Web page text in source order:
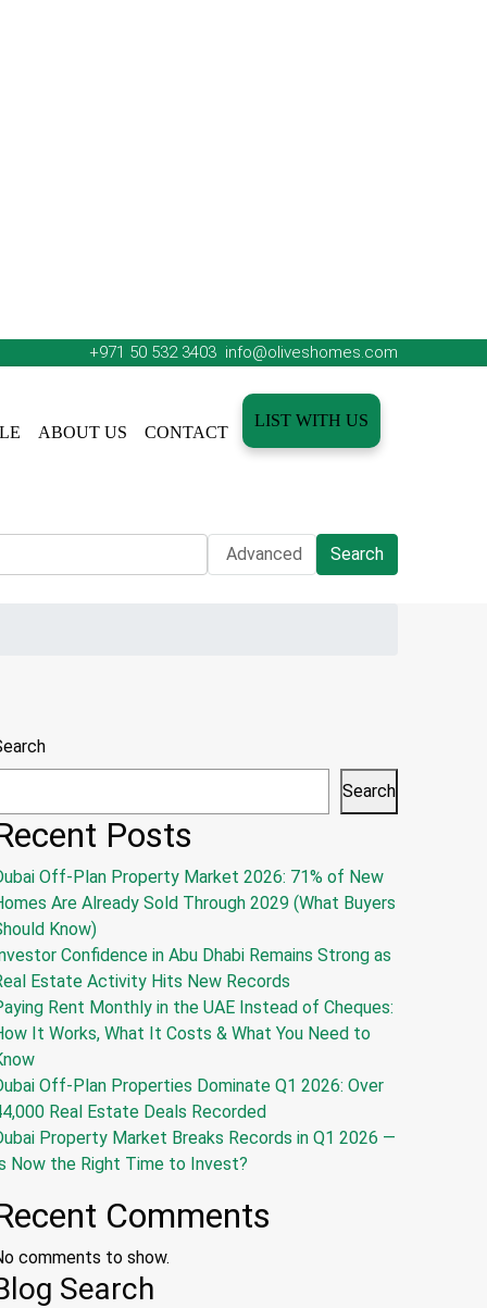
+971 50 532 3403 info@oliveshomes.com
ABOUT US CONTACT
LIST WITH US
Advanced Search
Search
Posts
Off-Plan Property Market 2026: 71% of New
Are Already Sold Through 2029 (What Buyers
Know)
Confidence in Abu Dhabi Remains Strong as
Estate Activity Hits New Records
Rent Monthly in the UAE Instead of Cheques:
It Works, What It Costs & What You Need to
Off-Plan Properties Dominate Q1 2026: Over
Real Estate Deals Recorded
Property Market Breaks Records in Q1 2026 —
Now the Right Time to Invest?
Comments
comments to show.
Search